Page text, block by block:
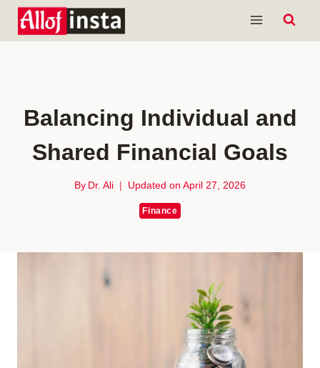
Skip
Balancing Individual and
Shared Financial Goals
By Dr. Ali Updated on April 27, 2026
Finance